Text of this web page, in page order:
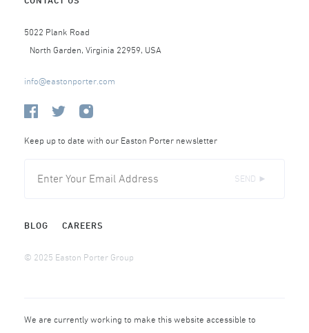
5022 Plank Road
North Garden, Virginia 22959, USA
info@eastonporter.com
Keep up to date with our Easton Porter newsletter
SEND ►
BLOG CAREERS
© 2025 Easton Porter Group
We are currently working to make this website accessible to